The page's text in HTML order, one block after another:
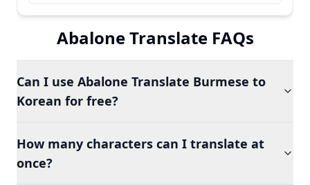
Abalone Translate FAQs
Can I use Abalone Translate Burmese to
Korean for free?
How many characters can I translate at
once?